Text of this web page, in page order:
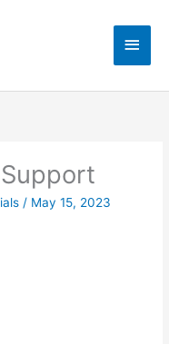
Main
/ May 15, 2023